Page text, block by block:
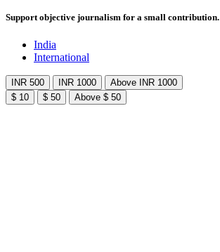
Support objective journalism for a small contribution.
India
International
INR 500 INR 1000
Above INR 1000
$ 10
$ 50 Above $ 50